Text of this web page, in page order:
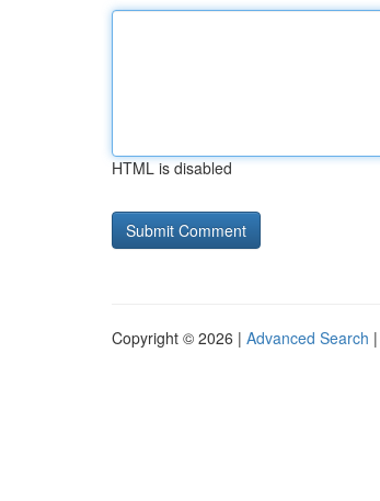
HTML is disabled
Copyright © 2026 | Advanced Search |